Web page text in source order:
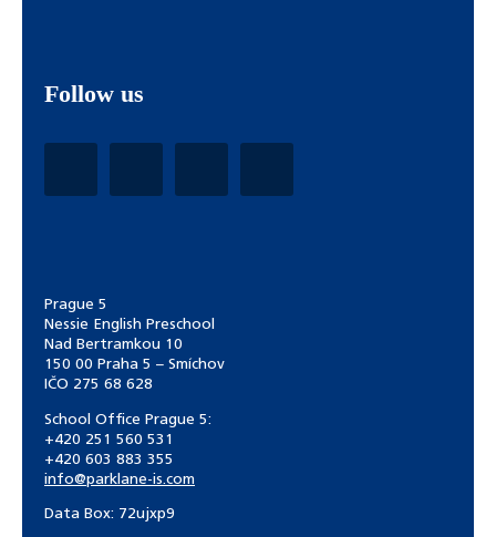
Follow us
Prague 5
Nessie English Preschool
Nad Bertramkou 10
150 00 Praha 5 – Smíchov
IČO 275 68 628
School Office Prague 5:
+420 251 560 531
+420 603 883 355
info@parklane-is.com
Data Box: 72ujxp9